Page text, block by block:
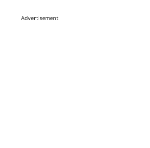
Advertisement